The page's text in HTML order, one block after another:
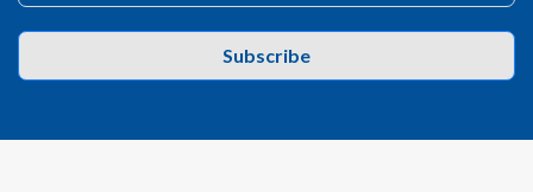
Subscribe